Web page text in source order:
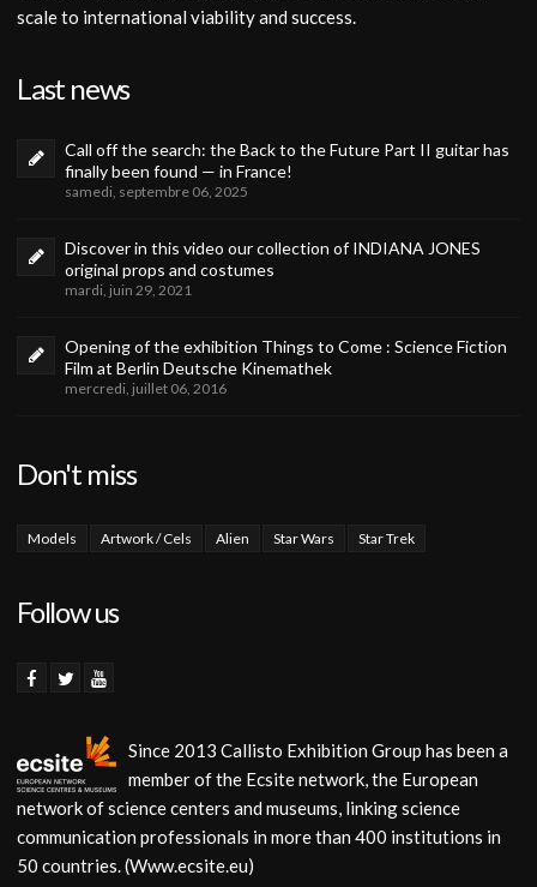
scale to international viability and success.
Last news
Call off the search: the Back to the Future Part II guitar has
finally been found — in France!
samedi, septembre 06, 2025
Discover in this video our collection of INDIANA JONES
original props and costumes
mardi, juin 29, 2021
Opening of the exhibition Things to Come : Science Fiction
Film at Berlin Deutsche Kinemathek
mercredi, juillet 06, 2016
Don't miss
Models Artwork / Cels Alien Star Wars Star Trek
Follow us
Since 2013 Callisto Exhibition Group has been a
member of the Ecsite network, the European
network of science centers and museums, linking science
communication professionals in more than 400 institutions in
50 countries. (Www.ecsite.eu)